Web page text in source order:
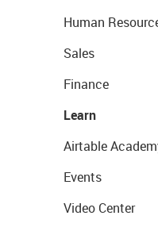
Human
Sales
Finance
Learn
Airtable
Events
Video Center